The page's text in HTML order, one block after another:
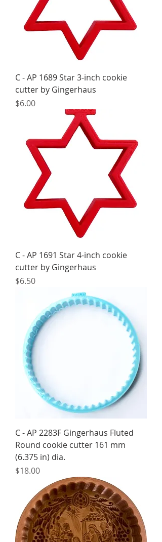
C - AP 1689 Star 3-inch cookie
cutter by Gingerhaus
Price
$6.00
C - AP 1691 Star 4-inch cookie
cutter by Gingerhaus
Price
$6.50
C - AP 2283F Gingerhaus Fluted
Round cookie cutter 161 mm
(6.375 in) dia.
Price
$18.00